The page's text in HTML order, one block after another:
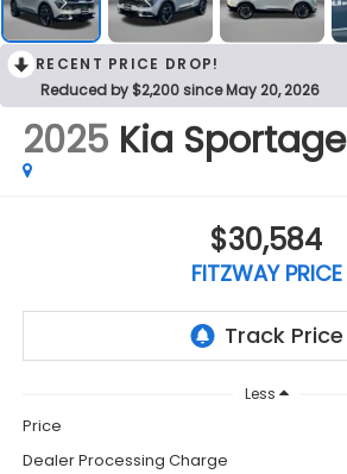
RECENT PRICE DROP!
Reduced by $2,200 since May 20, 2026
2025 Kia Sportage
$30,584
FITZWAY PRICE
Less
Price
Dealer Processing Charge